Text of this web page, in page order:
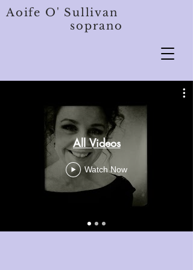
Aoife O' Sullivan
soprano
All Videos
Watch Now